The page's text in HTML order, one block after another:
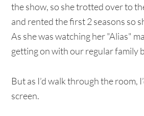
the show, so she trotted over to
and rented the first 2 seasons so
As she was watching her "Alias"
getting on with our regular family
But as I’d walk through the room,
screen.